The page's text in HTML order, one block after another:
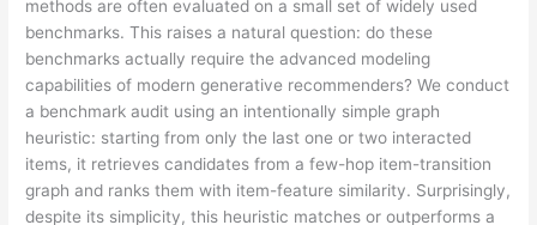
methods are often evaluated on a small set of widely used
benchmarks. This raises a natural question: do these
benchmarks actually require the advanced modeling
capabilities of modern generative recommenders? We conduct
a benchmark audit using an intentionally simple graph
heuristic: starting from only the last one or two interacted
items, it retrieves candidates from a few-hop item-transition
graph and ranks them with item-feature similarity. Surprisingly,
despite its simplicity, this heuristic matches or outperforms a